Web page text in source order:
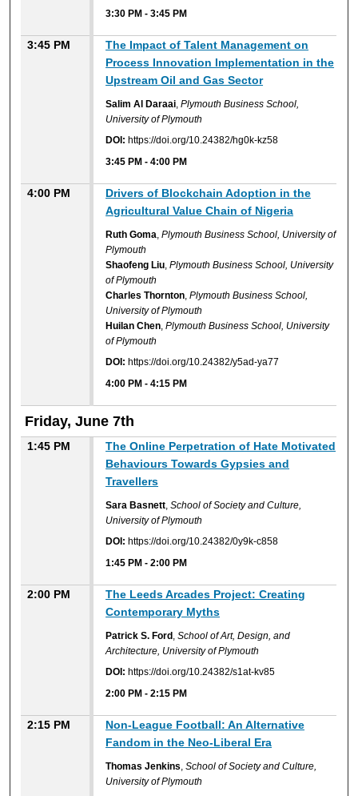
3:30 PM -3:45 PM
3:45 PM
The Impact of Talent Management on
Process Innovation Implementation in the
Upstream Oil and Gas Sector
Salim Al Daraai ,Plymouth Business School,
University of Plymouth
DOI: https://doi.org/10.24382/hg0k-kz58
3:45 PM -4:00 PM
4:00 PM
Drivers of Blockchain Adoption in the
Agricultural Value Chain of Nigeria
Ruth Goma ,Plymouth Business School, University of
Plymouth
Shaofeng Liu ,Plymouth Business School, University
of Plymouth
Charles Thornton ,Plymouth Business School,
University of Plymouth
Huilan Chen ,Plymouth Business School, University
of Plymouth
DOI: https://doi.org/10.24382/y5ad-ya77
4:00 PM -4:15 PM
Friday, June 7th
1:45 PM
The Online Perpetration of Hate Motivated
Behaviours Towards Gypsies and
Travellers
Sara Basnett ,School of Society and Culture,
University of Plymouth
DOI: https://doi.org/10.24382/0y9k-c858
1:45 PM -2:00 PM
2:00 PM
The Leeds Arcades Project: Creating
Contemporary Myths
Patrick S. Ford ,School of Art, Design, and
Architecture, University of Plymouth
DOI: https://doi.org/10.24382/s1at-kv85
2:00 PM -2:15 PM
2:15 PM
Non-League Football: An Alternative
Fandom in the Neo-Liberal Era
Thomas Jenkins ,School of Society and Culture,
University of Plymouth